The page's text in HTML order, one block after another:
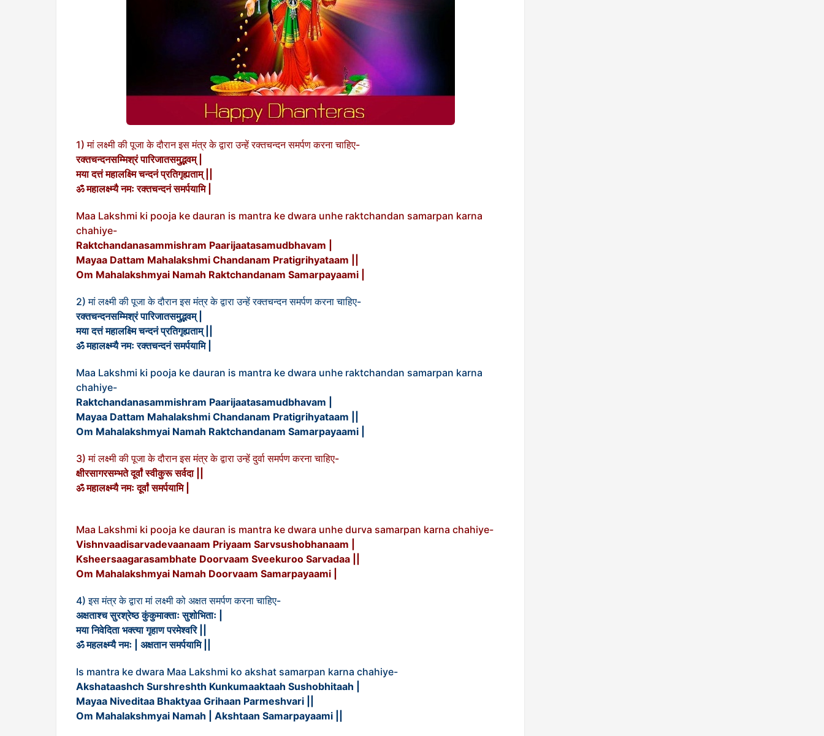
1) मां लक्ष्मी की पूजा के दौरान इस मंत्र के द्वारा उन्हें रक्तचन्दन समर्पण करना चाहिए-
रक्तचन्दनसम्मिश्रं पारिजातसमुद्भवम् |
मया दत्तं महालक्ष्मि चन्दनं प्रतिगृह्यताम् ||
ॐ महालक्ष्म्यै नमः रक्तचन्दनं समर्पयामि |
Maa Lakshmi ki pooja ke dauran is mantra ke dwara unhe raktchandan samarpan karna
chahiye-
Raktchandanasammishram Paarijaatasamudbhavam |
Mayaa Dattam Mahalakshmi Chandanam Pratigrihyataam ||
Om Mahalakshmyai Namah Raktchandanam Samarpayaami |
2) मां लक्ष्मी की पूजा के दौरान इस मंत्र के द्वारा उन्हें रक्तचन्दन समर्पण करना चाहिए-
रक्तचन्दनसम्मिश्रं पारिजातसमुद्भवम् |
मया दत्तं महालक्ष्मि चन्दनं प्रतिगृह्यताम् ||
ॐ महालक्ष्म्यै नमः रक्तचन्दनं समर्पयामि |
Maa Lakshmi ki pooja ke dauran is mantra ke dwara unhe raktchandan samarpan karna
chahiye-
Raktchandanasammishram Paarijaatasamudbhavam |
Mayaa Dattam Mahalakshmi Chandanam Pratigrihyataam ||
Om Mahalakshmyai Namah Raktchandanam Samarpayaami |
3) मां लक्ष्मी की पूजा के दौरान इस मंत्र के द्वारा उन्हें दुर्वा समर्पण करना चाहिए-
क्षीरसागरसम्भते दूर्वां स्वीकुरू सर्वदा ||
ॐ महालक्ष्म्यै नमः दूर्वां समर्पयामि |
Maa Lakshmi ki pooja ke dauran is mantra ke dwara unhe durva samarpan karna chahiye-
Vishnvaadisarvadevaanaam Priyaam Sarvsushobhanaam |
Ksheersaagarasambhate Doorvaam Sveekuroo Sarvadaa ||
Om Mahalakshmyai Namah Doorvaam Samarpayaami |
4) इस मंत्र के द्वारा मां लक्ष्मी को अक्षत समर्पण करना चाहिए-
अक्षताश्च सुरश्रेष्ठ कुंकुमाक्ताः सुशोभिताः |
मया निवेदिता भक्त्या गृहाण परमेश्वरि ||
ॐ महलक्ष्म्यै नमः | अक्षतान समर्पयामि ||
Is mantra ke dwara Maa Lakshmi ko akshat samarpan karna chahiye-
Akshataashch Surshreshth Kunkumaaktaah Sushobhitaah |
Mayaa Niveditaa Bhaktyaa Grihaan Parmeshvari ||
Om Mahalakshmyai Namah | Akshtaan Samarpayaami ||